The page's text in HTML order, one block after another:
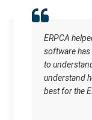
ERPCA helped
software has
to understand
understand
best for the